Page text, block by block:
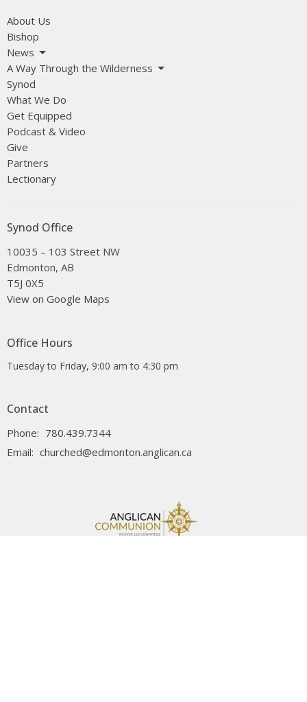
About Us
Bishop
News
A Way Through the Wilderness
Synod
What We Do
Get Equipped
Podcast & Video
Give
Partners
Lectionary
Synod Office
10035 – 103 Street NW
Edmonton, AB
T5J 0X5
View on Google Maps
Office Hours
Tuesday to Friday, 9:00 am to 4:30 pm
Contact
Phone: 780.439.7344
Email: churched@edmonton.anglican.ca